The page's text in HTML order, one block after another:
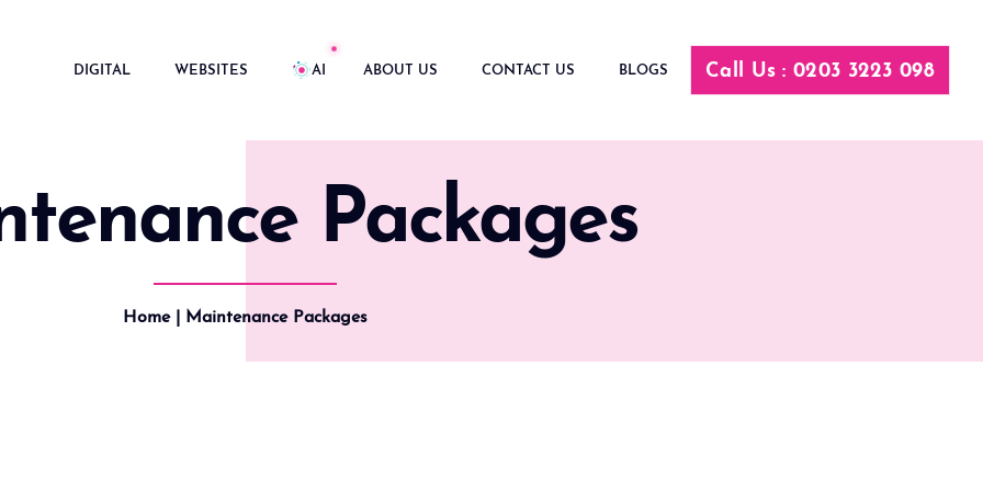
DIGITAL WEBSITES AI ABOUT US CONTACT US BLOGS Call Us : 0203 3223 098
Packages
Home| Maintenance Packages